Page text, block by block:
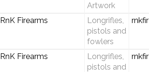
Artwork
RnK Firearms
Longrifles,
pistols and
fowlers
RnK Firearms
Longrifles,
pistols and